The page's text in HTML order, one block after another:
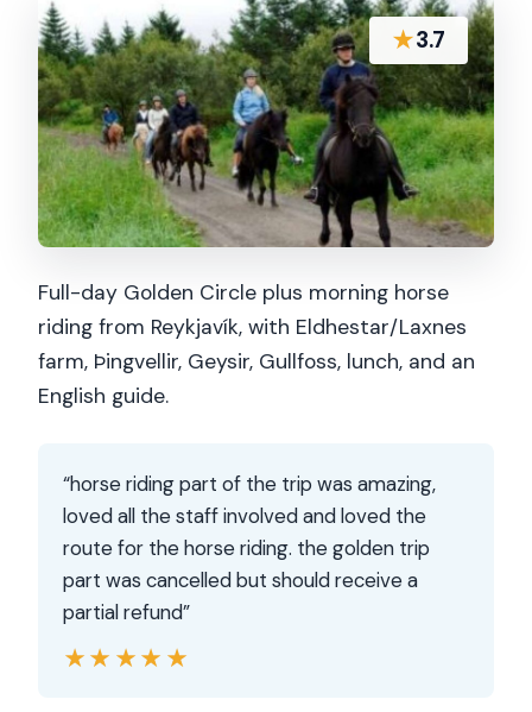
★3.7
Full-day Golden Circle plus morning horse
riding from Reykjavík, with Eldhestar/Laxnes
farm, Þingvellir, Geysir, Gullfoss, lunch, and an
English guide.
“horse riding part of the trip was amazing,
loved all the staff involved and loved the
route for the horse riding. the golden trip
part was cancelled but should receive a
partial refund”
★★★★★
★★★★★